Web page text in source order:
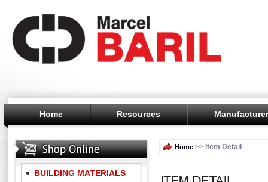
Home Resources
BUILDING MATERIALS
Home >> Item Detail